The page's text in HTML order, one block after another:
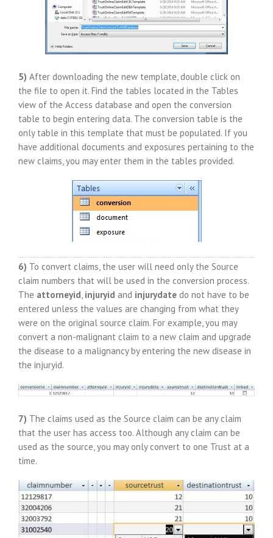
5) After downloading the new template, double click on
the file to open it. Find the tables located in the Tables
view of the Access database and open the conversion
table to begin entering data. The conversion table is the
only table in this template that must be populated. If you
have additional documents and exposures pertaining to the
new claims, you may enter them in the tables provided.
6) To convert claims, the user will need only the Source
claim numbers that will be used in the conversion process.
The attorneyid injuryid and injurydate do not have to be
entered unless the values are changing from what they
were on the original source claim. For example, you may
convert a non-malignant claim to a new claim and upgrade
the disease to a malignancy by entering the new disease in
the injuryid.
7) The claims used as the Source claim can be any claim
that the user has access too. Although any claim can be
used as the source, you may only convert to one Trust at a
time.